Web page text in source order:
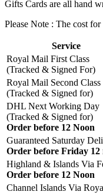
Gifts Cards are all hand
Please Note : The cost
Service
Royal Mail First Class
(Tracked & Signed For)
Royal Mail Second Class
(Tracked & Signed for)
DHL Next Working Day
(Tracked & Signed for)
Order before 12 Noon
Guaranteed Saturday
Order before Friday 12
Highland & Islands Via
Order before 12 Noon
Channel Islands Via